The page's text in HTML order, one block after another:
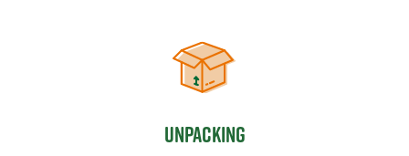
Unpacking
Unpacking